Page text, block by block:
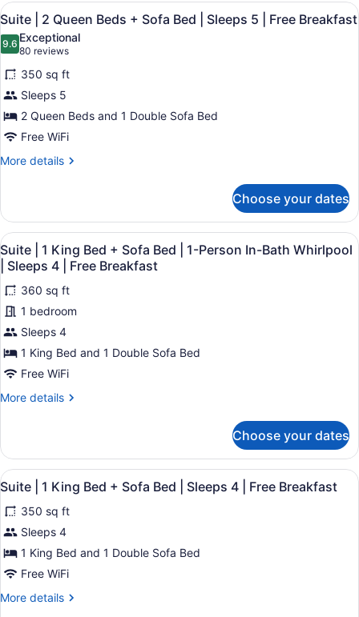
Sleeps
4
|
Free
Breakfast
King
+
Sofa
Bed
Sleeps
4
Free
Breakfast
View
all
photos
for
Suite
|
2
Queen
Beds
Bed
Sleeps
5
Free
Breakfast
A hotel room with a desk, two
8
Suite | 2 Queen Beds + Sofa Bed | Sleeps 5 | Free Breakfast
9.69.6 out of 10
Exceptional
80 reviews
(80
reviews)
350 sq ft
Sleeps 5
2 Queen Beds and 1 Double Sofa Bed
Free WiFi
More details
More
|
Queen
Beds
+
Sofa
Bed
Sleeps
5
Free
Breakfast
Choose your dates
View
all
photos
for
Suite
|
1
King
+
1-
Person
In-
Bath
Whirlpool
|
Sleeps
A bathroom with a bathtub, a
7
Suite | 1 King Bed + Sofa Bed | 1-Person In-Bath Whirlpool
| Sleeps 4 | Free Breakfast
360 sq ft
1 bedroom
Sleeps 4
1 King Bed and 1 Double Sofa Bed
Free WiFi
More details
More
|
King
+
Sofa
Bed
1-
In-
Choose your dates
View
all
photos
for
Suite
|
King
A hotel room with a bed, a sofa,
8
Suite | 1 King Bed + Sofa Bed | Sleeps 4 | Free Breakfast
350 sq ft
Sleeps 4
1 King Bed and 1 Double Sofa Bed
Free WiFi
More details
More